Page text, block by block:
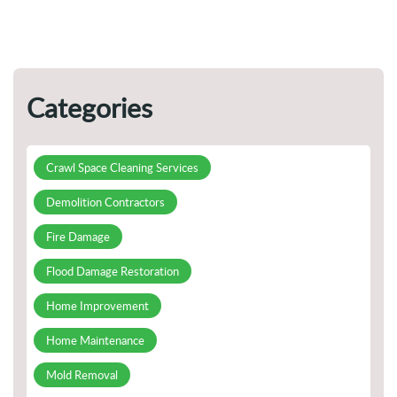
Categories
Crawl Space Cleaning Services
Demolition Contractors
Fire Damage
Flood Damage Restoration
Home Improvement
Home Maintenance
Mold Removal